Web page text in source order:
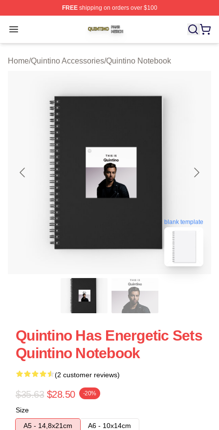
FREEshipping on orders over $100
Open menu
Quintino Shop ⚡️ Officially Licensed Quintino Merch
Home/Quintino Accessories/Quintino Notebook
blank template
Quintino Has Energetic Sets
Quintino Notebook
(2 customer reviews)
$35.63 $28.50 -20%
Size
A5 - 14,8x21cm
A6 - 10x14cm